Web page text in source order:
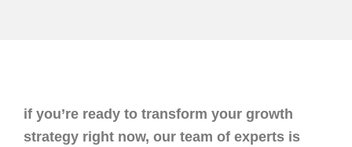
if you’re ready to transform your growth
strategy right now, our team of experts is